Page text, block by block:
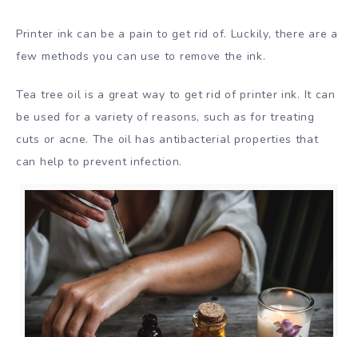
Printer ink can be a pain to get rid of. Luckily, there are a
few methods you can use to remove the ink.
Tea tree oil is a great way to get rid of printer ink. It can
be used for a variety of reasons, such as for treating
cuts or acne. The oil has antibacterial properties that
can help to prevent infection.